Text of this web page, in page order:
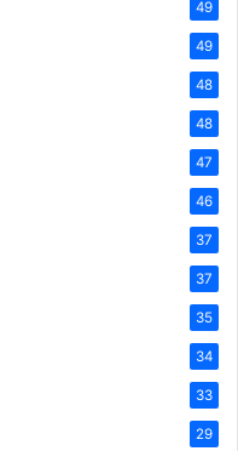
49
49
48
48
47
46
37
37
35
34
33
29